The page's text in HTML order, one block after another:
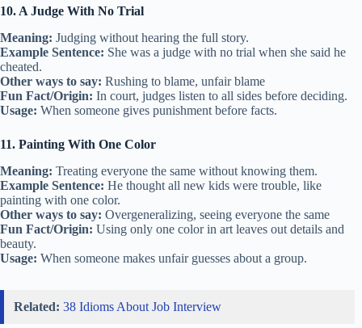
10. A Judge With No Trial
Meaning: Judging without hearing the full story.
Example Sentence: She was a judge with no trial when she said he
cheated.
Other ways to say: Rushing to blame, unfair blame
Fun Fact/Origin: In court, judges listen to all sides before deciding.
Usage: When someone gives punishment before facts.
11. Painting With One Color
Meaning: Treating everyone the same without knowing them.
Example Sentence: He thought all new kids were trouble, like
painting with one color.
Other ways to say: Overgeneralizing, seeing everyone the same
Fun Fact/Origin: Using only one color in art leaves out details and
beauty.
Usage: When someone makes unfair guesses about a group.
Related: 38 Idioms About Job Interview